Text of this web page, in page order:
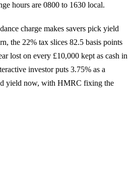
hours are 0800 to 1630 local.
charge makes savers pick yield
the 22% tax slices 82.5 basis points
lost on every £10,000 kept as cash in
investor puts 3.75% as a
yield now, with HMRC fixing the